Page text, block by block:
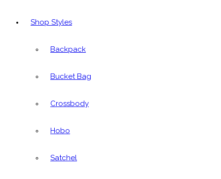
Shop Styles
Backpack
Bucket Bag
Crossbody
Hobo
Satchel